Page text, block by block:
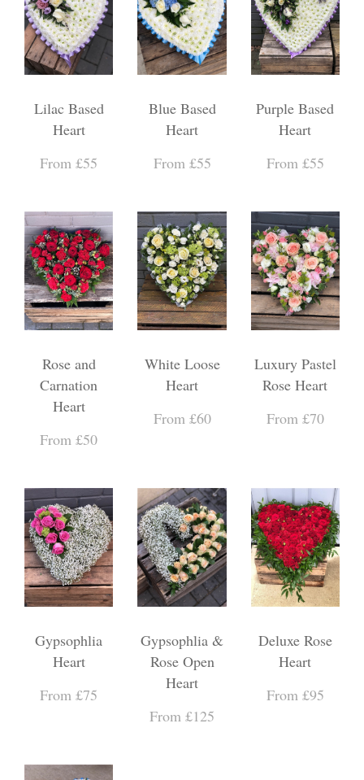
Lilac Based
Heart
From £55
Blue Based
Heart
From £55
Purple Based
Heart
From £55
Rose and
Carnation
Heart
From £50
White Loose
Heart
From £60
Luxury Pastel
Rose Heart
From £70
Gypsophlia
Heart
From £75
Gypsophlia &
Rose Open
Heart
From £125
Deluxe Rose
Heart
From £95